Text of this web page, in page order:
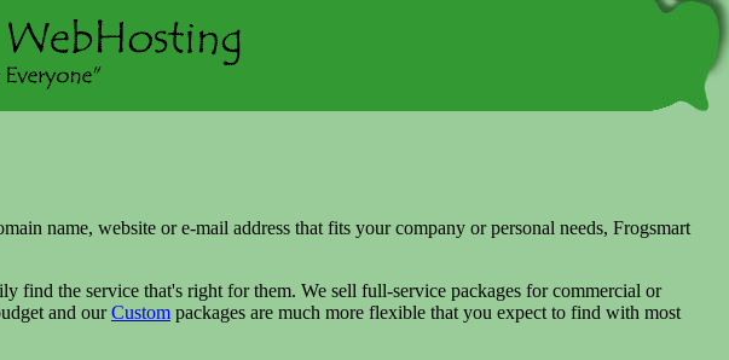
name, website or e-mail address that fits your company or personal needs, Frogsmart
find the service that's right for them. We sell full-service packages for commercial or
and ourCustom packages are much more flexible that you expect to find with most